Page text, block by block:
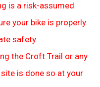
is a risk-assumed
your bike is properly
safety
the Croft Trail or any
is done so at your